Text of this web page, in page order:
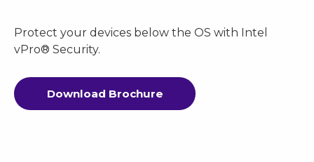
Protect your devices below the OS with Intel
vPro® Security.
Download Brochure